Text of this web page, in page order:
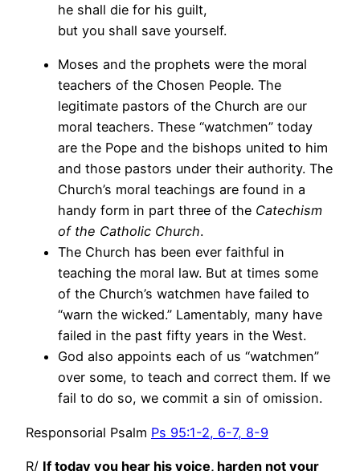
he shall die for his guilt,
but you shall save yourself.
Moses and the prophets were the moral
teachers of the Chosen People. The
legitimate pastors of the Church are our
moral teachers. These “watchmen” today
are the Pope and the bishops united to him
and those pastors under their authority. The
Church’s moral teachings are found in a
handy form in part three of the Catechism
of the Catholic Church.
The Church has been ever faithful in
teaching the moral law. But at times some
of the Church’s watchmen have failed to
“warn the wicked.” Lamentably, many have
failed in the past fifty years in the West.
God also appoints each of us “watchmen”
over some, to teach and correct them. If we
fail to do so, we commit a sin of omission.
Responsorial Psalm Ps 95:1-2, 6-7, 8-9
R/ If today you hear his voice, harden not your